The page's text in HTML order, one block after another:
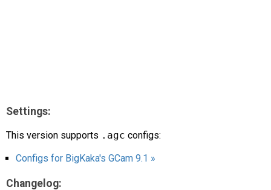
Settings:
This version supports .agc configs:
Configs for BigKaka's GCam 9.1 »
Changelog: